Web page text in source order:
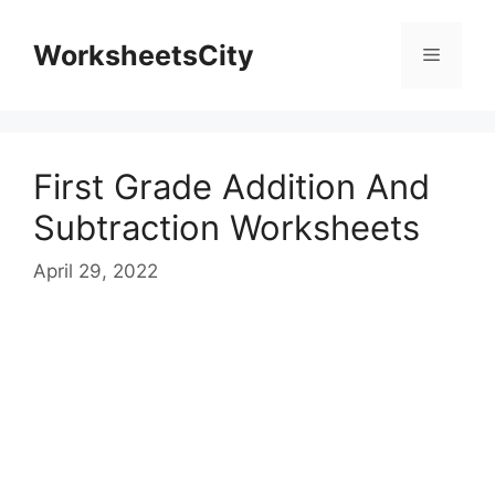
WorksheetsCity
First Grade Addition And
Subtraction Worksheets
April 29, 2022